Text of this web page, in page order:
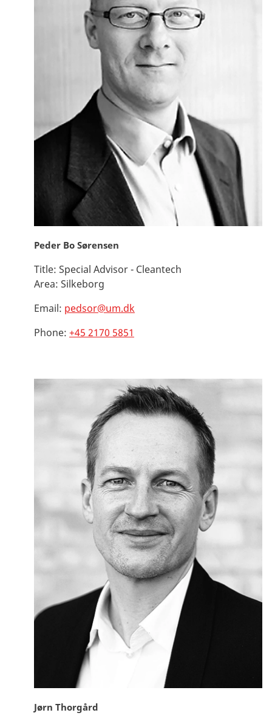
Peder Bo Sørensen
Title: Special Advisor - Cleantech
Area: Silkeborg
Email: pedsor@um.dk
Phone: +45 2170 5851
Jørn Thorgård